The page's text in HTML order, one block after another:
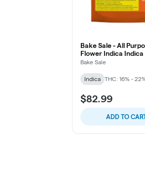
Bake Sale - All
Flower Indica Indica
Bake Sale
Indica THC: 16% -
$82.99
ADD TO